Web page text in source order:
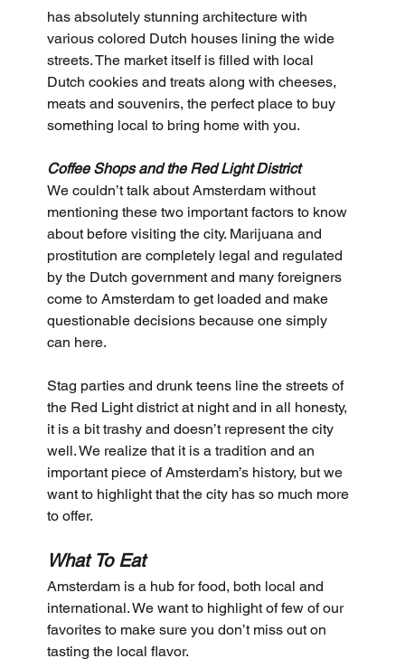
has absolutely stunning architecture with
various colored Dutch houses lining the wide
streets. The market itself is filled with local
Dutch cookies and treats along with cheeses,
meats and souvenirs, the perfect place to buy
something local to bring home with you.
Coffee Shops and the Red Light District
We couldn’t talk about Amsterdam without
mentioning these two important factors to know
about before visiting the city. Marijuana and
prostitution are completely legal and regulated
by the Dutch government and many foreigners
come to Amsterdam to get loaded and make
questionable decisions because one simply
can here.
Stag parties and drunk teens line the streets of
the Red Light district at night and in all honesty,
it is a bit trashy and doesn’t represent the city
well. We realize that it is a tradition and an
important piece of Amsterdam’s history, but we
want to highlight that the city has so much more
to offer.
What To Eat
Amsterdam is a hub for food, both local and
international. We want to highlight of few of our
favorites to make sure you don’t miss out on
tasting the local flavor.